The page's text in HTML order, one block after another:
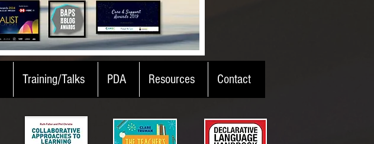
Training/Talks PDA Resources Contact